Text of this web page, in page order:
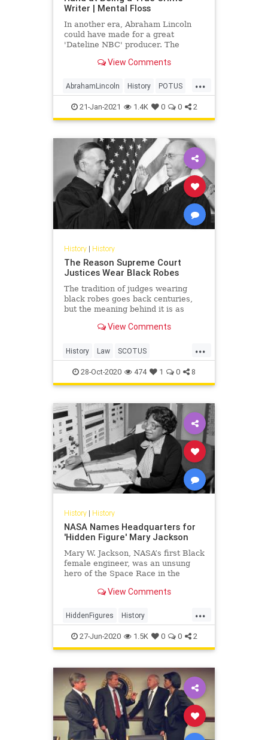
Writer | Mental Floss
In another era, Abraham Lincoln
could have made for a great
'Dateline NBC' producer. The
true crime tale based on a murder
View Comments
...
AbrahamLincoln History POTUS
TrueCrime USHistory
21-Jan-2021 1.4K 0 0 2
History| History
The Reason Supreme Court
Justices Wear Black Robes
The tradition of judges wearing
black robes goes back centuries,
but the meaning behind it is as
View Comments
...
History Law SCOTUS
SupremeCourt
28-Oct-2020 474 1 0 8
History| History
NASA Names Headquarters for
'Hidden Figure' Mary Jackson
Mary W. Jackson, NASA’s first Black
female engineer, was an unsung
hero of the Space Race in the
View Comments
...
HiddenFigures History
MaryJackson NASA Space
27-Jun-2020 1.5K 0 0 2